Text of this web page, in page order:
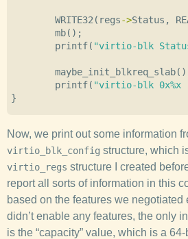
WRITE32 ( regs->Status ,
mb();
printf( "virtio-blk
maybe_init_blkreq_slab
printf( "virtio-blk 0x%x
}
Now, we print out some information
virtio_blk_config structure, which
virtio_regs structure I created
report all sorts of information in this
based on the features we negotiated
didn’t enable any features, the only
is the “capacity” value, which is a